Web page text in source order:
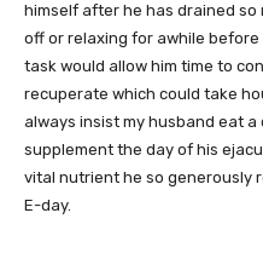
himself after he has drained so
off or relaxing for awhile
task would allow him time to
recuperate which could take
always insist my husband eat
supplement the day of his
vital nutrient he so generously
E-day.